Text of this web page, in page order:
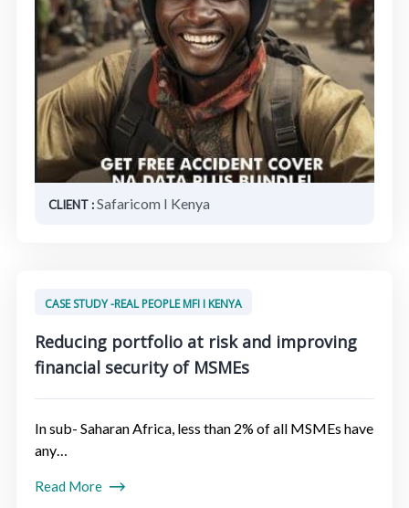
CLIENT :Safaricom I Kenya
CASE STUDY -REAL PEOPLE MFI I KENYA
Reducing portfolio at risk and improving
financial security of MSMEs​
In sub- Saharan Africa, less than 2% of all MSMEs have
any…
Read More